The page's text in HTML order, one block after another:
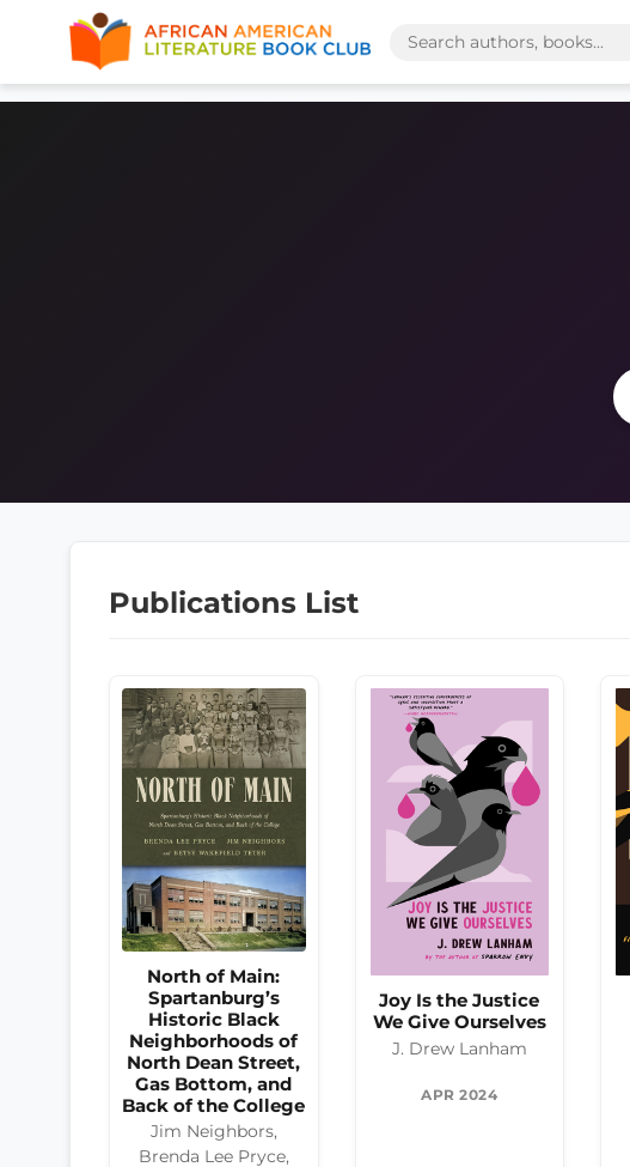
Publications List
North of Main:
Spartanburg’s
Historic Black
Neighborhoods of
North Dean Street,
Gas Bottom, and
Back of the College
Jim Neighbors,
Brenda Lee Pryce,
Joy Is the Justice
We Give Ourselves
J. Drew Lanham
APR 2024